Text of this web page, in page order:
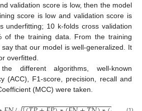
validation score is low, then the model
score is low and validation score is
underfitting; 10 k-folds cross validation
of the training data. From the training
that our model is well-generalized. It
overfitted.
different algorithms, well-known
(ACC), F1-score, precision, recall and
(MCC) were taken.